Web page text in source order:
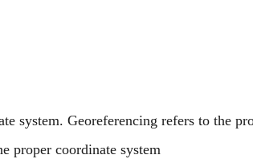
system. Georeferencing refers to the
proper coordinate system